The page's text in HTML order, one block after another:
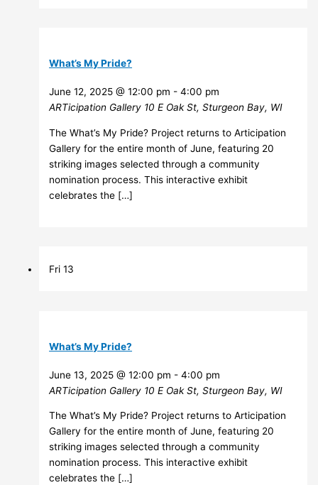
What’s My Pride?
June 12, 2025 @ 12:00 pm -4:00 pm
ARTicipation Gallery 10 E Oak St, Sturgeon Bay, WI
The What’s My Pride? Project returns to Articipation
Gallery for the entire month of June, featuring 20
striking images selected through a community
nomination process. This interactive exhibit
celebrates the […]
Fri13
What’s My Pride?
June 13, 2025 @ 12:00 pm -4:00 pm
ARTicipation Gallery 10 E Oak St, Sturgeon Bay, WI
The What’s My Pride? Project returns to Articipation
Gallery for the entire month of June, featuring 20
striking images selected through a community
nomination process. This interactive exhibit
celebrates the […]